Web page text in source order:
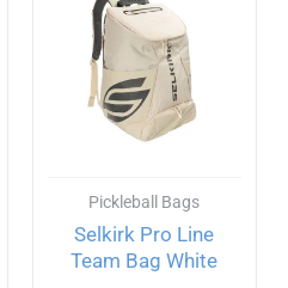
Pickleball Bags
Selkirk Pro Line
Team Bag White